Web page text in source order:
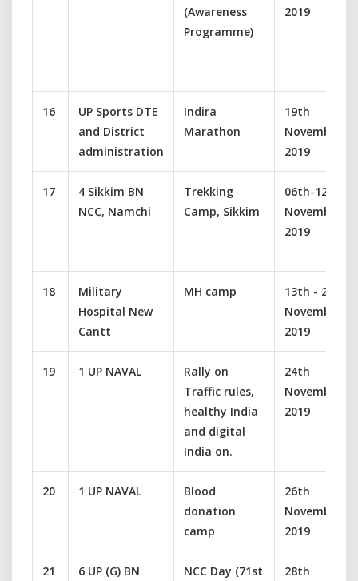
(Awareness
Programme)
2019
16
UP Sports DTE
and District
administration
Indira
Marathon
19th
November
2019
17
4 Sikkim BN
NCC, Namchi
Trekking
Camp, Sikkim
06th-12th
November
2019
18
Military
Hospital New
Cantt
MH camp
13th - 22
November
2019
19 1 UP NAVAL
Rally on
Traffic rules,
healthy India
and digital
India on.
24th
November
2019
20 1 UP NAVAL
Blood
donation
camp
26th
November
2019
21 6 UP (G) BN NCC Day (71st 28th